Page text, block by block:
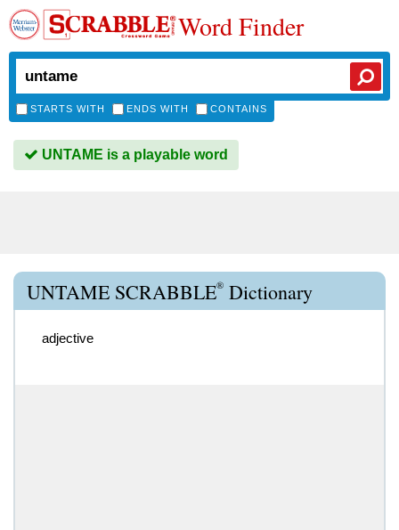
Word Finder
STARTS WITH ENDS WITH CONTAINS
UNTAME is a playable word
UNTAME SCRABBLE® Dictionary
adjective